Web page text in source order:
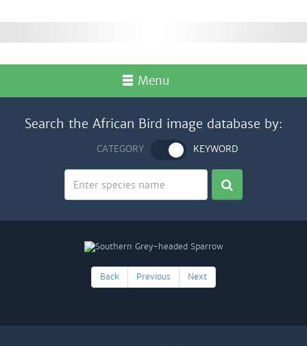
Menu
Search the African Bird image database by:
CATEGORY KEYWORD
Back Previous Next